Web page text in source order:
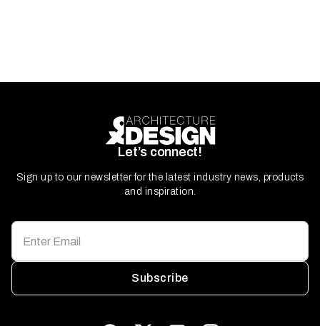
Let’s connect!
Sign up to our newsletter for the latest industry news, products
and inspiration.
Subscribe